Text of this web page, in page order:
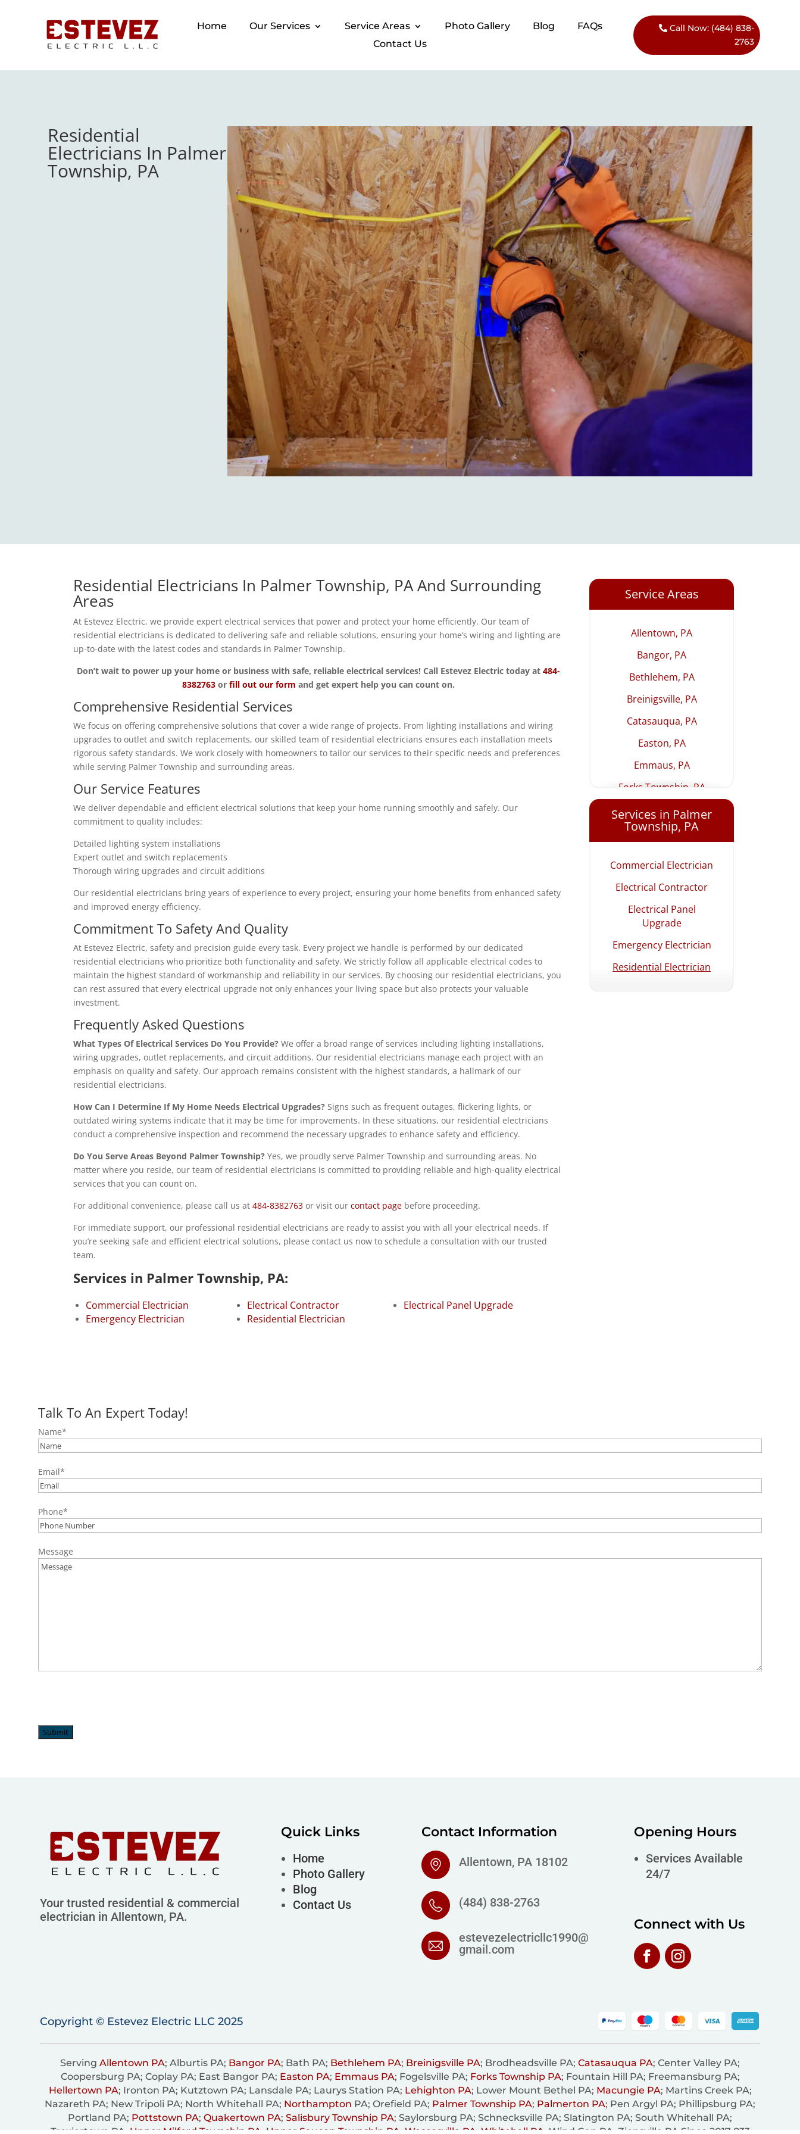
Home Our Services​ Service Areas Photo Gallery​ Blog​
FAQs
Contact Us
Call Now: (484) 838-
2763
Residential
Electricians In Palmer
Township, PA
Residential Electricians In Palmer Township, PA And Surrounding
Areas
At Estevez Electric, we provide expert electrical services that power and protect your home efficiently. Our team of
residential electricians is dedicated to delivering safe and reliable solutions, ensuring your home’s wiring and lighting are
up-to-date with the latest codes and standards in Palmer Township.
Don’t wait to power up your home or business with safe, reliable electrical services! Call Estevez Electric today at 484-
8382763or fill out our form and get expert help you can count on.
Comprehensive Residential Services
We focus on offering comprehensive solutions that cover a wide range of projects. From lighting installations and wiring
upgrades to outlet and switch replacements, our skilled team of residential electricians ensures each installation meets
rigorous safety standards. We work closely with homeowners to tailor our services to their specific needs and preferences
while serving Palmer Township and surrounding areas.
Our Service Features
We deliver dependable and efficient electrical solutions that keep your home running smoothly and safely. Our
commitment to quality includes:
Detailed lighting system installations
Expert outlet and switch replacements
Thorough wiring upgrades and circuit additions
Our residential electricians bring years of experience to every project, ensuring your home benefits from enhanced safety
and improved energy efficiency.
Commitment To Safety And Quality
At Estevez Electric, safety and precision guide every task. Every project we handle is performed by our dedicated
residential electricians who prioritize both functionality and safety. We strictly follow all applicable electrical codes to
maintain the highest standard of workmanship and reliability in our services. By choosing our residential electricians, you
can rest assured that every electrical upgrade not only enhances your living space but also protects your valuable
investment.
Frequently Asked Questions
What Types Of Electrical Services Do You Provide? We offer a broad range of services including lighting installations,
wiring upgrades, outlet replacements, and circuit additions. Our residential electricians manage each project with an
emphasis on quality and safety. Our approach remains consistent with the highest standards, a hallmark of our
residential electricians.
How Can I Determine If My Home Needs Electrical Upgrades? Signs such as frequent outages, flickering lights, or
outdated wiring systems indicate that it may be time for improvements. In these situations, our residential electricians
conduct a comprehensive inspection and recommend the necessary upgrades to enhance safety and efficiency.
Do You Serve Areas Beyond Palmer Township? Yes, we proudly serve Palmer Township and surrounding areas. No
matter where you reside, our team of residential electricians is committed to providing reliable and high-quality electrical
services that you can count on.
For additional convenience, please call us at484-8382763 or visit ourcontact page before proceeding.
For immediate support, our professional residential electricians are ready to assist you with all your electrical needs. If
you’re seeking safe and efficient electrical solutions, please contact us now to schedule a consultation with our trusted
team.
Services in Palmer Township, PA:
Commercial Electrician Electrical Contractor
Electrical Panel Upgrade
Emergency Electrician
Residential Electrician
Service Areas
Allentown, PA
Bangor, PA
Bethlehem, PA
Breinigsville, PA
Catasauqua, PA
Easton, PA
Emmaus, PA
Forks Township, PA
Hellertown, PA
Lehighton, PA
Palmerton, PA
Pottstown, PA
Quakertown, PA
Services in Palmer
Township, PA
Commercial Electrician
Electrical Contractor
Electrical Panel
Upgrade
Emergency Electrician
Residential Electrician
Talk To An Expert Today!
Name*
Email*
Phone*
Message
Submit
Your trusted residential & commercial
electrician in Allentown, PA.
Quick Links
Home
Photo Gallery
Blog
Contact Us
Contact Information
Allentown, PA 18102
(484) 838-2763
estevezelectricllc1990@
gmail.com
Opening Hours
Services Available
24/7
Connect with Us
Copyright © Estevez Electric LLC 2025
Serving Allentown PA; Alburtis PA; Bangor PA; Bath PA; Bethlehem PA; Breinigsville PA; Brodheadsville PA; Catasauqua PA; Center Valley PA;
Coopersburg PA; Coplay PA; East Bangor PA; Easton PA; Emmaus PA; Fogelsville PA; Forks Township PA; Fountain Hill PA; Freemansburg PA;
Hellertown PA; Ironton PA; Kutztown PA; Lansdale PA; Laurys Station PA; Lehighton PA; Lower Mount Bethel PA; Macungie PA; Martins Creek PA;
Nazareth PA; New Tripoli PA; North Whitehall PA; Northampton PA; Orefield PA; Palmer Township PA; Palmerton PA; Pen Argyl PA; Phillipsburg PA;
Portland PA; Pottstown PA; Quakertown PA; Salisbury Township PA; Saylorsburg PA; Schnecksville PA; Slatington PA; South Whitehall PA;
Trexiertown PA; Upper Milford Township PA Upper Saucon Township PA Wescosville PA Whitehall PA ; Wind Gap PA; Zionsville PA Since 2017 833